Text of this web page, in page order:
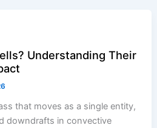
Understanding Their
that moves as a single entity,
downdrafts in convective